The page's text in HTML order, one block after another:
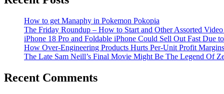
How to get Manaphy in Pokemon Pokopia
The Friday Roundup – How to Start and Other Assorted
iPhone 18 Pro and Foldable iPhone Could Sell Out Fast Due
How Over-Engineering Products Hurts Per-Unit Profit
The Late Sam Neill’s Final Movie Might Be The Legend Of
Recent Comments